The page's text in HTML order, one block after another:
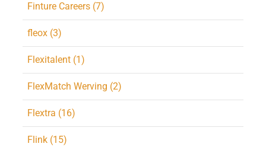
Finture Careers (7)
fleox (3)
Flexitalent (1)
FlexMatch Werving (2)
Flextra (16)
Flink (15)